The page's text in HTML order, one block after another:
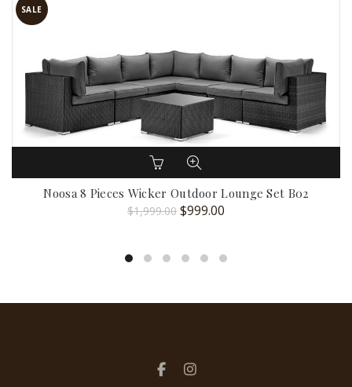
SALE
Noosa 8 Pieces Wicker Outdoor Lounge Set B02
$1,999.00 Original
$999.00